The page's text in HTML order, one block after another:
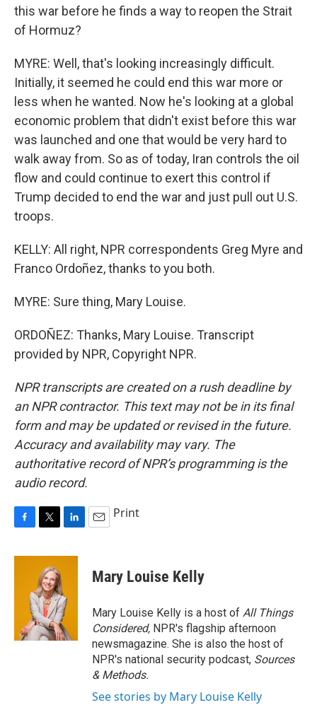
this war before he finds a way to reopen the Strait
of Hormuz?
MYRE: Well, that's looking increasingly difficult.
Initially, it seemed he could end this war more or
less when he wanted. Now he's looking at a global
economic problem that didn't exist before this war
was launched and one that would be very hard to
walk away from. So as of today, Iran controls the oil
flow and could continue to exert this control if
Trump decided to end the war and just pull out U.S.
troops.
KELLY: All right, NPR correspondents Greg Myre and
Franco Ordoñez, thanks to you both.
MYRE: Sure thing, Mary Louise.
ORDOÑEZ: Thanks, Mary Louise. Transcript
provided by NPR, Copyright NPR.
NPR transcripts are created on a rush deadline by
an NPR contractor. This text may not be in its final
form and may be updated or revised in the future.
Accuracy and availability may vary. The
authoritative record of NPR’s programming is the
audio record.
c
i
t
t
e
r
n
d
I
n
Print
Mary Louise Kelly
Mary Louise Kelly is a host of All Things
Considered, NPR's flagship afternoon
newsmagazine. She is also the host of
NPR's national security podcast, Sources
& Methods.
See stories by Mary Louise Kelly